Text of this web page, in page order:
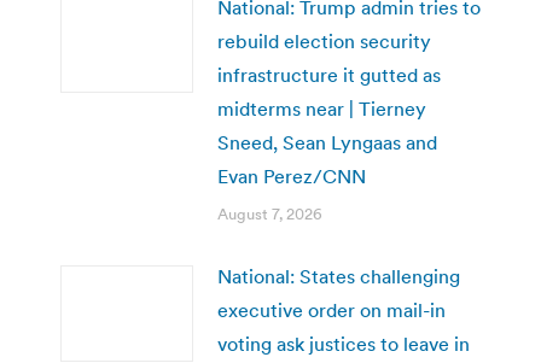
National: Trump admin tries to
rebuild election security
infrastructure it gutted as
midterms near | Tierney
Sneed, Sean Lyngaas and
Evan Perez/CNN
August 7, 2026
National: States challenging
executive order on mail-in
voting ask justices to leave in